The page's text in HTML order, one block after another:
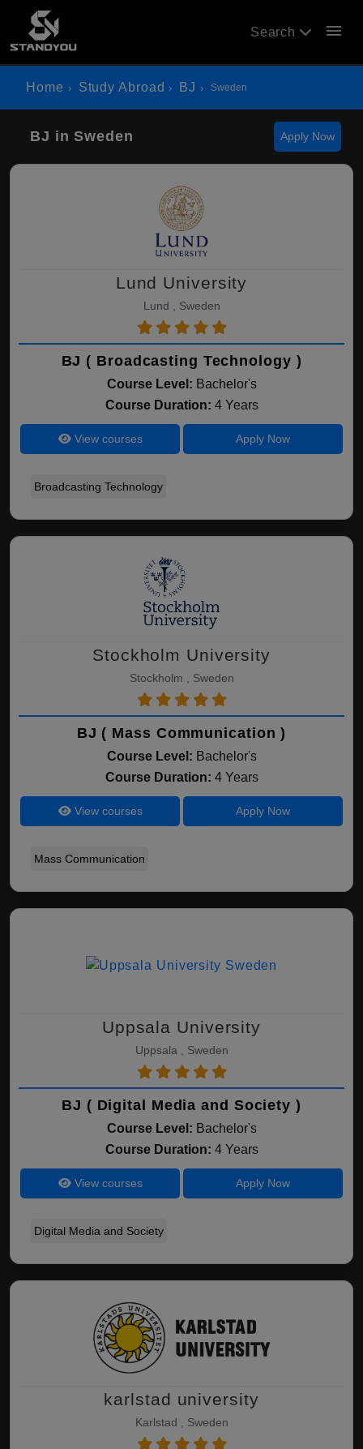
Search menu
Home Study Abroad BJ Sweden
BJ in Sweden Apply Now
Lund University
Lund , Sweden
BJ ( Broadcasting Technology )
Course Level: Bachelor's
Course Duration: 4 Years
View courses Apply Now
Broadcasting Technology
Stockholm University
Stockholm , Sweden
BJ ( Mass Communication )
Course Level: Bachelor's
Course Duration: 4 Years
View courses Apply Now
Mass Communication
Uppsala University
Uppsala , Sweden
BJ ( Digital Media and Society )
Course Level: Bachelor's
Course Duration: 4 Years
View courses Apply Now
Digital Media and Society
karlstad university
Karlstad , Sweden